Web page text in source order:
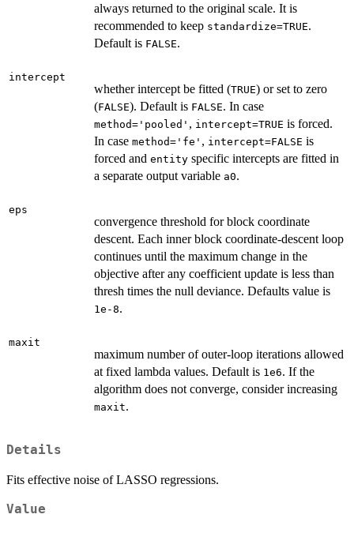
always returned to the original scale. It is
recommended to keep standardize=TRUE.
Default is FALSE.
intercept
whether intercept be fitted (TRUE) or set to zero
(FALSE). Default is FALSE. In case
method='pooled' , intercept=TRUE is forced.
In case method='fe' , intercept=FALSE is
forced and entity specific intercepts are fitted in
a separate output variable a0.
eps
convergence threshold for block coordinate
descent. Each inner block coordinate-descent loop
continues until the maximum change in the
objective after any coefficient update is less than
thresh times the null deviance. Defaults value is
1e-8.
maxit
maximum number of outer-loop iterations allowed
at fixed lambda values. Default is 1e6. If the
algorithm does not converge, consider increasing
maxit.
Details
Fits effective noise of LASSO regressions.
Value